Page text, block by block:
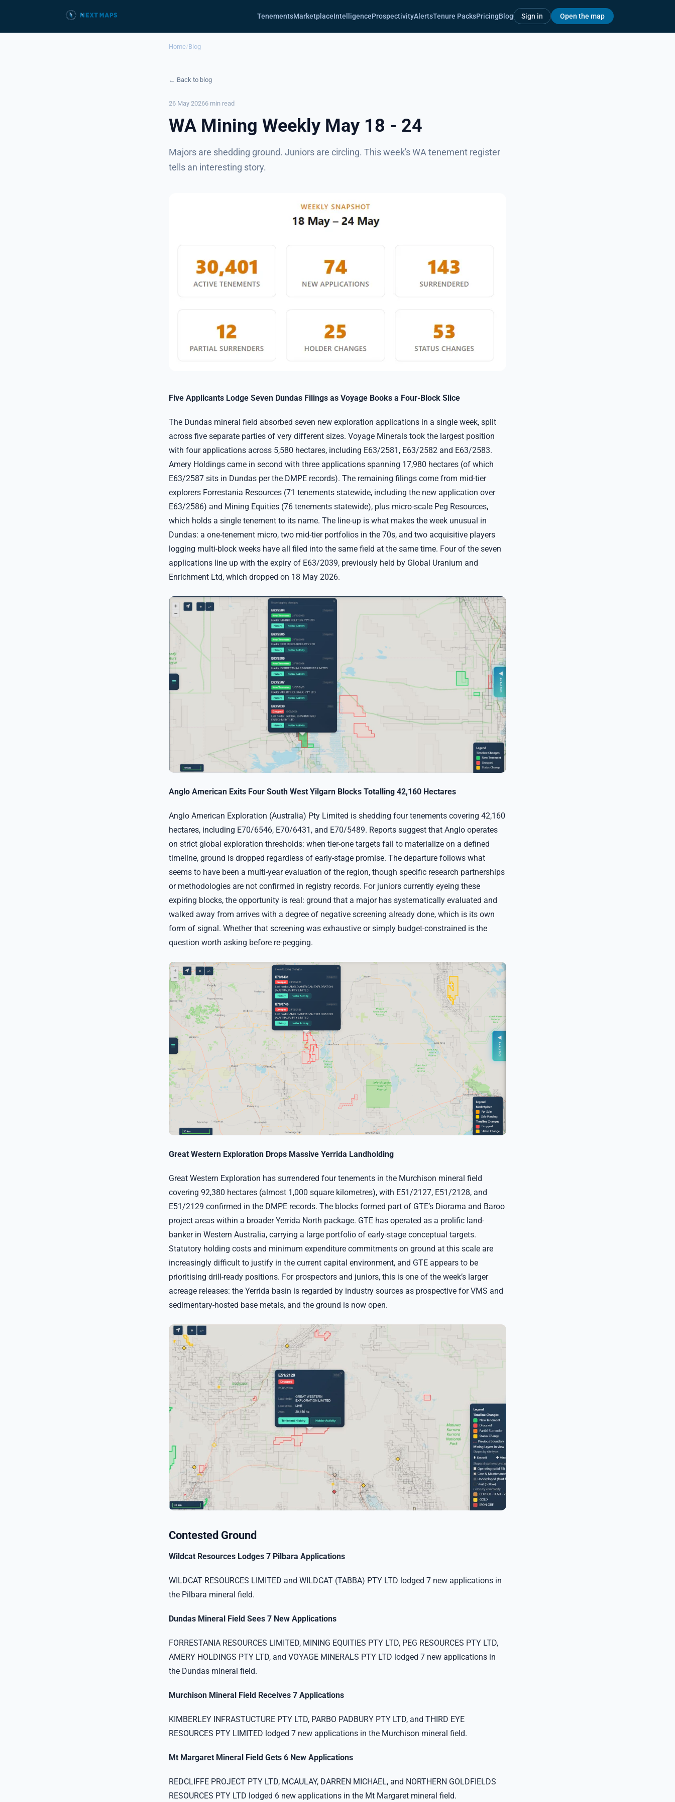
TenementsMarketplaceIntelligenceProspectivityAlertsTenure PacksPricingBlog Sign in Open the map
Home/Blog
← Back to blog
26 May 20266 min read
WA Mining Weekly May 18 - 24
Majors are shedding ground. Juniors are circling. This week's WA tenement register
tells an interesting story.
Five Applicants Lodge Seven Dundas Filings as Voyage Books a Four-Block Slice
The Dundas mineral field absorbed seven new exploration applications in a single week, split
across five separate parties of very different sizes. Voyage Minerals took the largest position
with four applications across 5,580 hectares, including E63/2581, E63/2582 and E63/2583.
Amery Holdings came in second with three applications spanning 17,980 hectares (of which
E63/2587 sits in Dundas per the DMPE records). The remaining filings come from mid-tier
explorers Forrestania Resources (71 tenements statewide, including the new application over
E63/2586) and Mining Equities (76 tenements statewide), plus micro-scale Peg Resources,
which holds a single tenement to its name. The line-up is what makes the week unusual in
Dundas: a one-tenement micro, two mid-tier portfolios in the 70s, and two acquisitive players
logging multi-block weeks have all filed into the same field at the same time. Four of the seven
applications line up with the expiry of E63/2039, previously held by Global Uranium and
Enrichment Ltd, which dropped on 18 May 2026.
Anglo American Exits Four South West Yilgarn Blocks Totalling 42,160 Hectares
Anglo American Exploration (Australia) Pty Limited is shedding four tenements covering 42,160
hectares, including E70/6546, E70/6431, and E70/5489. Reports suggest that Anglo operates
on strict global exploration thresholds: when tier-one targets fail to materialize on a defined
timeline, ground is dropped regardless of early-stage promise. The departure follows what
seems to have been a multi-year evaluation of the region, though specific research partnerships
or methodologies are not confirmed in registry records. For juniors currently eyeing these
expiring blocks, the opportunity is real: ground that a major has systematically evaluated and
walked away from arrives with a degree of negative screening already done, which is its own
form of signal. Whether that screening was exhaustive or simply budget-constrained is the
question worth asking before re-pegging.
Great Western Exploration Drops Massive Yerrida Landholding
Great Western Exploration has surrendered four tenements in the Murchison mineral field
covering 92,380 hectares (almost 1,000 square kilometres), with E51/2127, E51/2128, and
E51/2129 confirmed in the DMPE records. The blocks formed part of GTE’s Diorama and Baroo
project areas within a broader Yerrida North package. GTE has operated as a prolific land-
banker in Western Australia, carrying a large portfolio of early-stage conceptual targets.
Statutory holding costs and minimum expenditure commitments on ground at this scale are
increasingly difficult to justify in the current capital environment, and GTE appears to be
prioritising drill-ready positions. For prospectors and juniors, this is one of the week’s larger
acreage releases: the Yerrida basin is regarded by industry sources as prospective for VMS and
sedimentary-hosted base metals, and the ground is now open.
Contested Ground
Wildcat Resources Lodges 7 Pilbara Applications
WILDCAT RESOURCES LIMITED and WILDCAT (TABBA) PTY LTD lodged 7 new applications in
the Pilbara mineral field.
Dundas Mineral Field Sees 7 New Applications
FORRESTANIA RESOURCES LIMITED, MINING EQUITIES PTY LTD, PEG RESOURCES PTY LTD,
AMERY HOLDINGS PTY LTD, and VOYAGE MINERALS PTY LTD lodged 7 new applications in
the Dundas mineral field.
Murchison Mineral Field Receives 7 Applications
KIMBERLEY INFRASTUCTURE PTY LTD, PARBO PADBURY PTY LTD, and THIRD EYE
RESOURCES PTY LIMITED lodged 7 new applications in the Murchison mineral field.
Mt Margaret Mineral Field Gets 6 New Applications
REDCLIFFE PROJECT PTY LTD, MCAULAY, DARREN MICHAEL, and NORTHERN GOLDFIELDS
RESOURCES PTY LTD lodged 6 new applications in the Mt Margaret mineral field.